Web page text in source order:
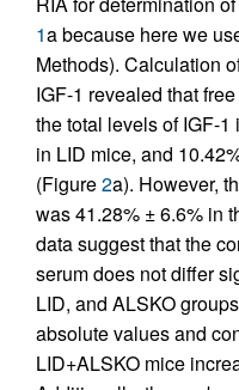
1a because here we
Methods). Calculation
IGF-1 revealed that
the total levels of IGF-
in LID mice, and
(Figure2a). However,
was 41.28% ± 6.6% in
data suggest that the
serum does not differ
LID, and ALSKO
absolute values and
LID+ALSKO mice